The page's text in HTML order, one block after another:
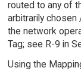
routed to any of
arbitrarily
the network
Tag; see R-9 in
Using the